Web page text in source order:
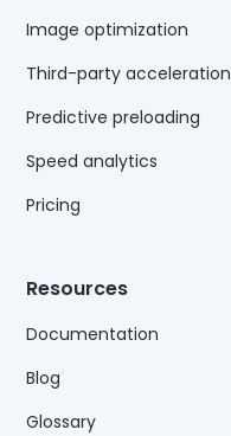
Image optimization
Third-party acceleration
Predictive preloading
Speed analytics
Pricing
Resources
Documentation
Blog
Glossary